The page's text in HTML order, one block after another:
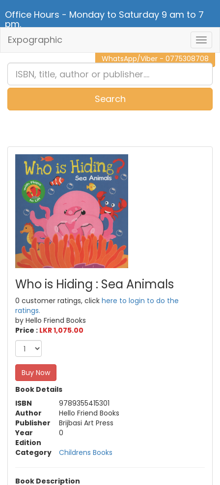
Office Hours - Monday to Saturday 9 am to 7
pm.
CALL NOW - 011 2 787 140
WhatsApp/Viber - 0775308708
Expographic
Search
Who is Hiding : Sea Animals
0 customer ratings, click here to login to do the
ratings.
by Hello Friend Books
Price : LKR 1,075.00
Buy Now
Book Details
ISBN
9789355415301
Author
Hello Friend Books
Publisher
Brijbasi Art Press
Year
0
Edition
Category
Childrens Books
Book Description